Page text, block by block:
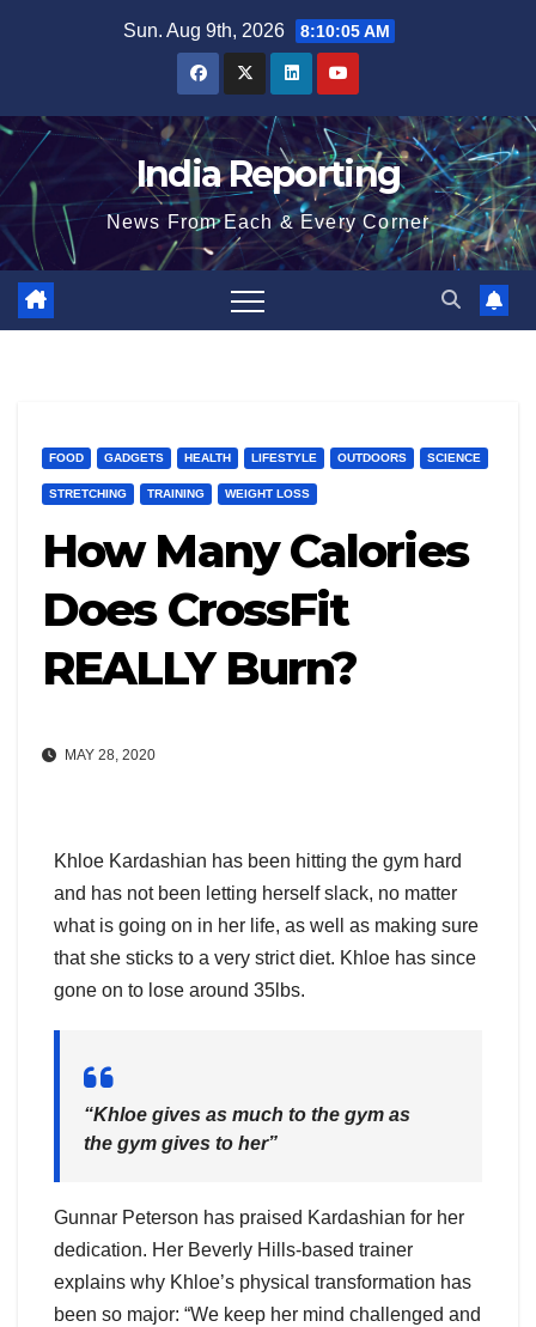
Sun. Aug 9th, 2026 8:10:05 AM
India Reporting
News From Each & Every Corner
FOOD GADGETS HEALTH LIFESTYLE OUTDOORS SCIENCE
STRETCHING TRAINING WEIGHT LOSS
How Many Calories
Does CrossFit
REALLY Burn?
MAY 28, 2020
Khloe Kardashian has been hitting the gym hard
and has not been letting herself slack, no matter
what is going on in her life, as well as making sure
that she sticks to a very strict diet. Khloe has since
gone on to lose around 35lbs.
“Khloe gives as much to the gym as
the gym gives to her”
Gunnar Peterson has praised Kardashian for her
dedication. Her Beverly Hills-based trainer
explains why Khloe’s physical transformation has
been so major: “We keep her mind challenged and